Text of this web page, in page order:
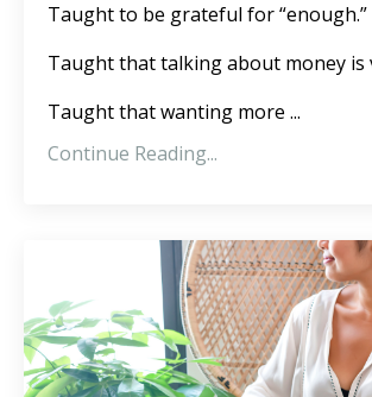
Taught to be grateful for “enough.”
Taught that talking about money is
Taught that wanting more ...
Continue Reading...